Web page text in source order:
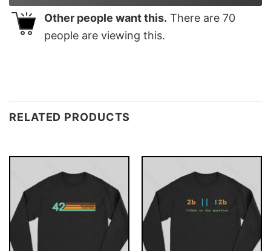
Other people want this. There are 70
people are viewing this.
RELATED PRODUCTS